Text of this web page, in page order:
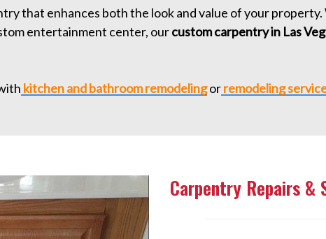
that enhances both the look and value of your
entertainment center, ourcustom carpentry in Las
kitchen and bathroom remodelingorremodeling
Carpentry Repairs